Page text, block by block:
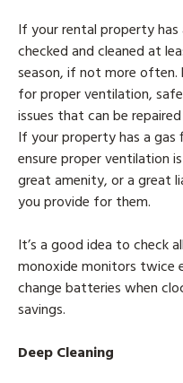
If your rental property
checked and cleaned at
season, if not more often.
for proper ventilation,
issues that can be
If your property has a gas
ensure proper ventilation
great amenity, or a great
you provide for them.
It’s a good idea to check
monoxide monitors twice
change batteries when
savings.
Deep Cleaning